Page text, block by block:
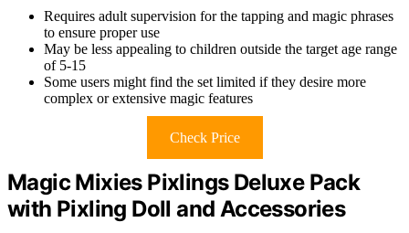
Requires adult supervision for the tapping and magic phrases
to ensure proper use
May be less appealing to children outside the target age range
of 5-15
Some users might find the set limited if they desire more
complex or extensive magic features
Check Price
Magic Mixies Pixlings Deluxe Pack
with Pixling Doll and Accessories